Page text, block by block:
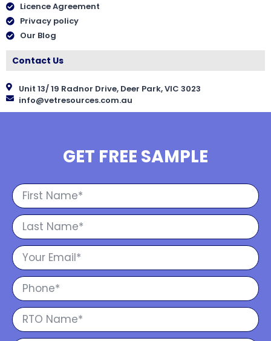
Licence Agreement
Privacy policy
Our Blog
Contact Us
Unit 13/ 19 Radnor Drive, Deer Park, VIC 3023
info@vetresources.com.au
GET FREE SAMPLE